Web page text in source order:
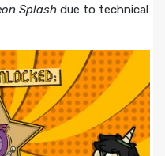
Splashdue to technical